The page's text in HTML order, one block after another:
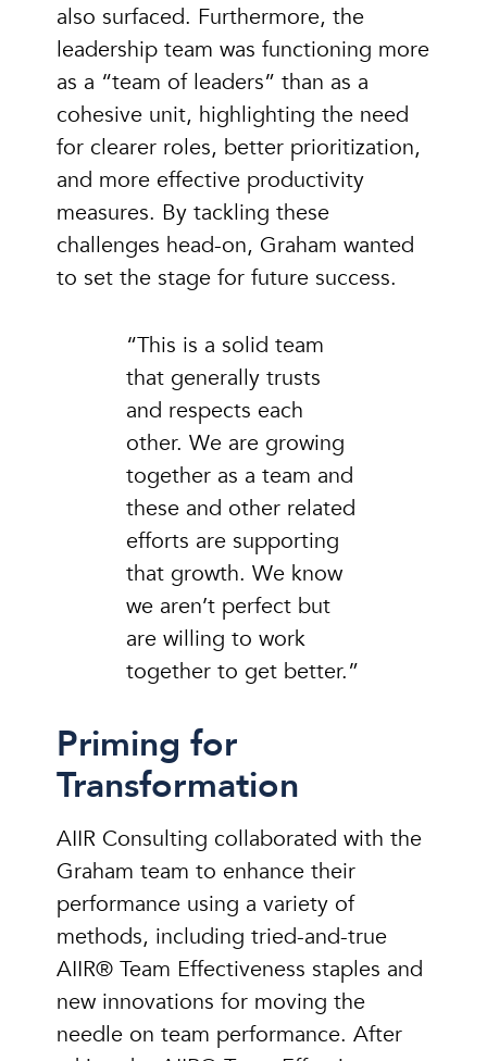
also surfaced. Furthermore, the
leadership team was functioning more
as a “team of leaders” than as a
cohesive unit, highlighting the need
for clearer roles, better prioritization,
and more effective productivity
measures. By tackling these
challenges head-on, Graham wanted
to set the stage for future success.
“This is a solid team
that generally trusts
and respects each
other. We are growing
together as a team and
these and other related
efforts are supporting
that growth. We know
we aren’t perfect but
are willing to work
together to get better.”
Priming for
Transformation
AIIR Consulting collaborated with the
Graham team to enhance their
performance using a variety of
methods, including tried-and-true
AIIR® Team Effectiveness staples and
new innovations for moving the
needle on team performance. After